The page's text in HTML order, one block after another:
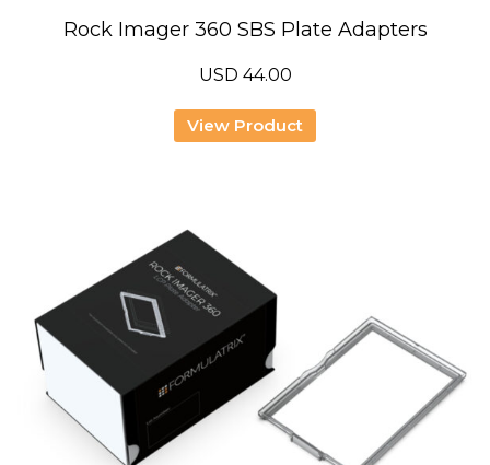
Rock Imager 360 SBS Plate Adapters
USD 44.00
View Product